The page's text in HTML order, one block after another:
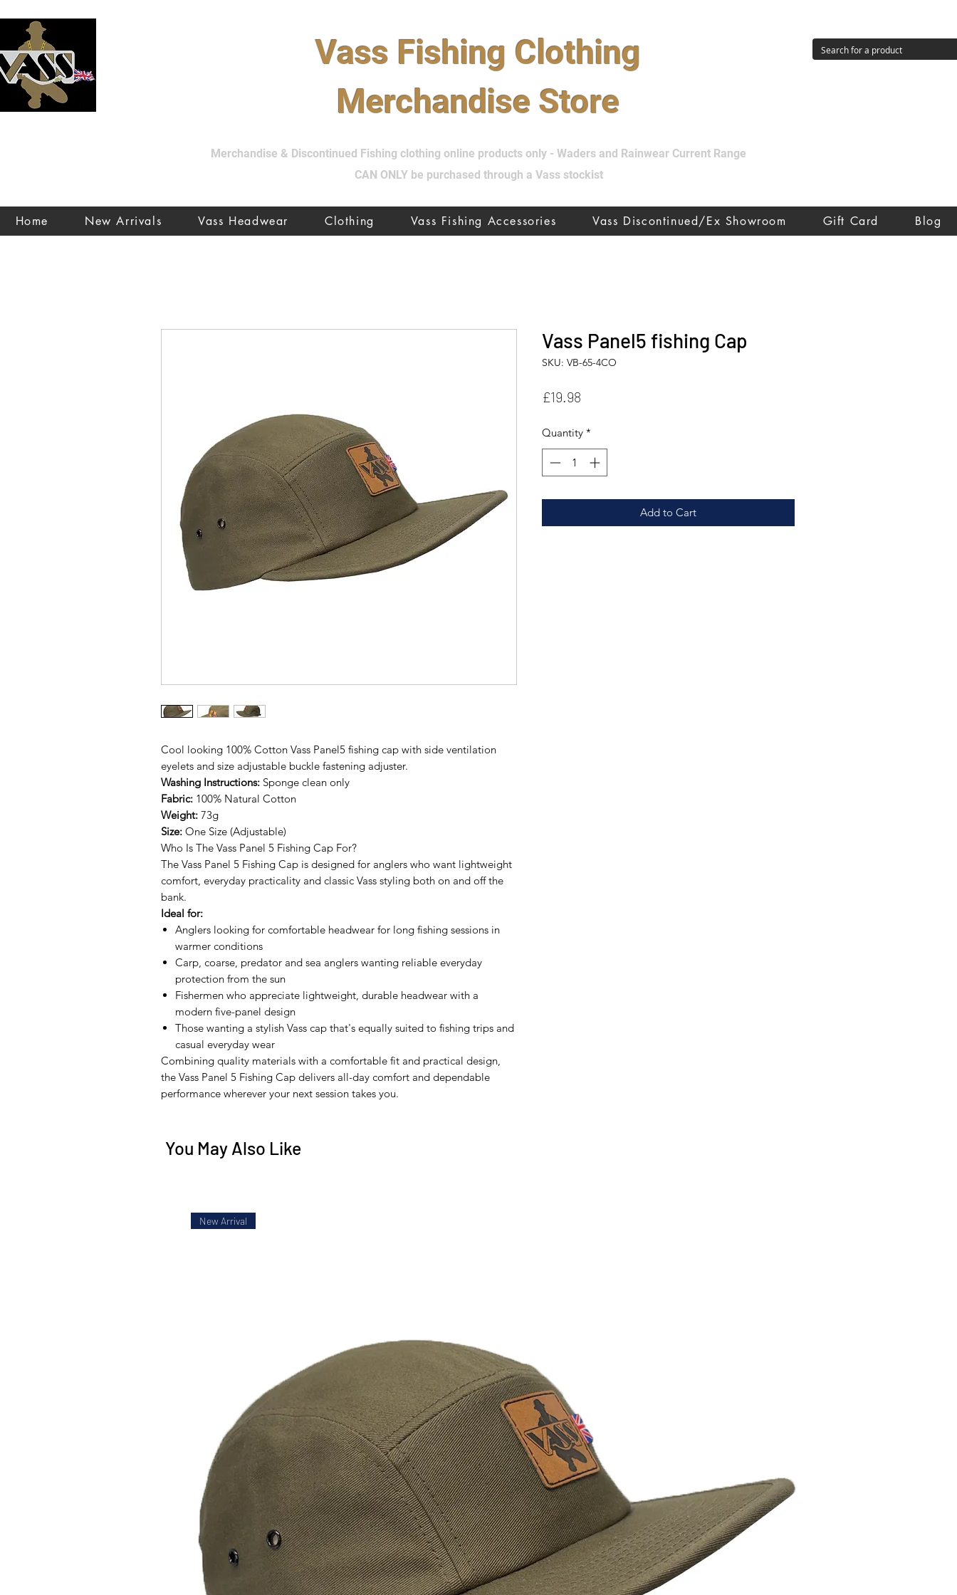
Vass Fishing Clothing
Merchandise Store
Merchandise & Discontinued Fishing clothing online products only - Waders and Rainwear Current Range
CAN ONLY be purchased through a Vass stockist
Home New Arrivals Vass Headwear Clothing Vass Fishing Accessories Vass Discontinued/Ex Showroom Gift Card Blog
Cool looking 100% Cotton Vass Panel5 fishing cap with side ventilation
eyelets and size adjustable buckle fastening adjuster.
Washing Instructions: Sponge clean only
Fabric: 100% Natural Cotton
Weight: 73g
Size: One Size (Adjustable)
Who Is The Vass Panel 5 Fishing Cap For?
The Vass Panel 5 Fishing Cap is designed for anglers who want lightweight
comfort, everyday practicality and classic Vass styling both on and off the
bank.
Ideal for:
Anglers looking for comfortable headwear for long fishing sessions in
warmer conditions
Carp, coarse, predator and sea anglers wanting reliable everyday
protection from the sun
Fishermen who appreciate lightweight, durable headwear with a
modern five-panel design
Those wanting a stylish Vass cap that's equally suited to fishing trips and
casual everyday wear
Combining quality materials with a comfortable fit and practical design,
the Vass Panel 5 Fishing Cap delivers all-day comfort and dependable
performance wherever your next session takes you.
Vass Panel5 fishing Cap
SKU: VB-65-4CO
£19.98
Quantity *
Add to Cart
You May Also Like
New Arrival